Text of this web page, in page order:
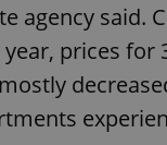
agency said.
prices for